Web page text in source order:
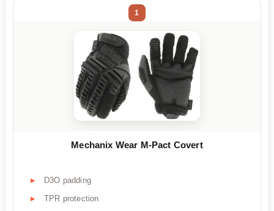
1
Mechanix Wear M-Pact Covert
D3O padding
TPR protection